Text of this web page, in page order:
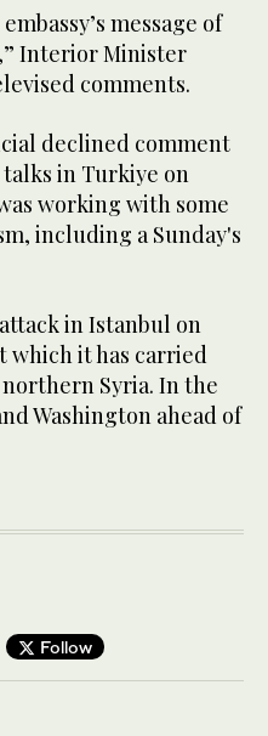
message of
Interior Minister
comments.
declined comment
in Turkiye on
working with some
including a Sunday's
in Istanbul on
which it has carried
Syria. In the
Washington ahead of
Follow